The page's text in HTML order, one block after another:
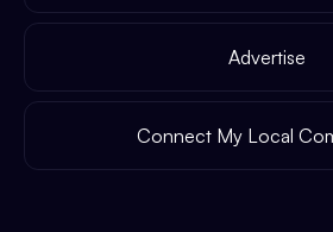
Advertise
Connect My Local